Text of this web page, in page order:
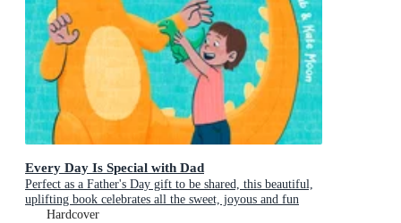
Every Day Is Special with Dad
Perfect as a Father's Day gift to be shared, this beautiful,
uplifting book celebrates all the sweet, joyous and fun
ways dads are special
Hardcover